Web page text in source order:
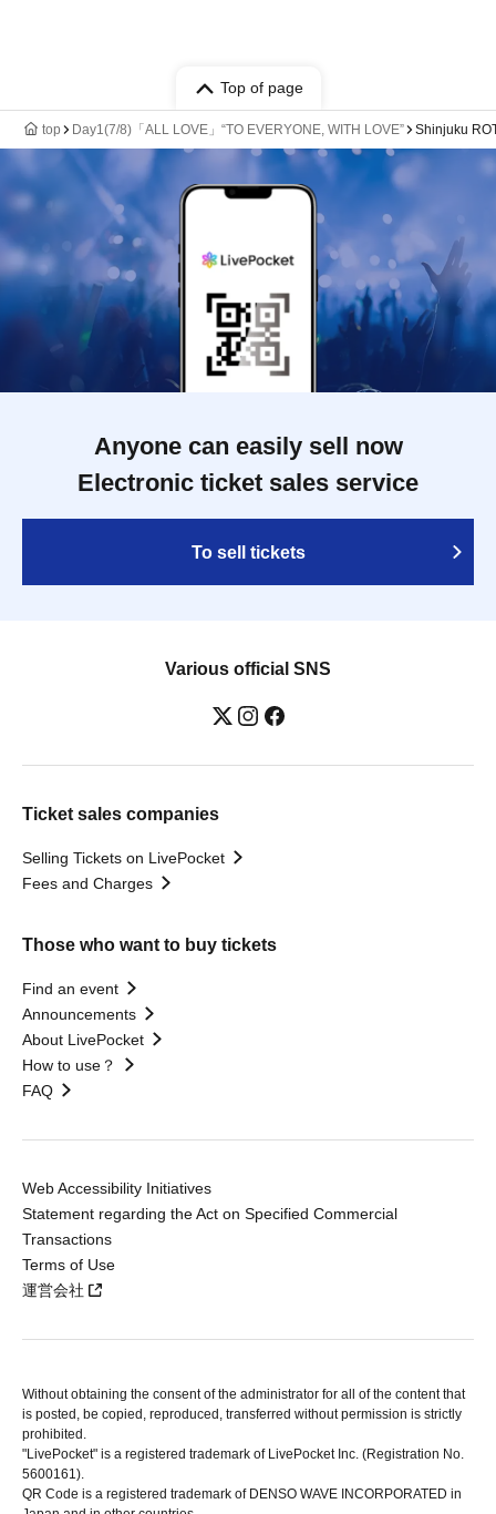
Top of page
top Day1(7/8)「ALL LOVE」“TO EVERYONE, WITH LOVE” Shinjuku
Anyone can easily sell now
Electronic ticket sales service
To sell tickets
Various official SNS
Ticket sales companies
Selling Tickets on LivePocket
Fees and Charges
Those who want to buy tickets
Find an event
Announcements
About LivePocket
How to use？
FAQ
Web Accessibility Initiatives
Statement regarding the Act on Specified Commercial
Transactions
Terms of Use
運営会社
Without obtaining the consent of the administrator for all of the content that
is posted, be copied, reproduced, transferred without permission is strictly
prohibited.
"LivePocket" is a registered trademark of LivePocket Inc. (Registration No.
5600161).
QR Code is a registered trademark of DENSO WAVE INCORPORATED in